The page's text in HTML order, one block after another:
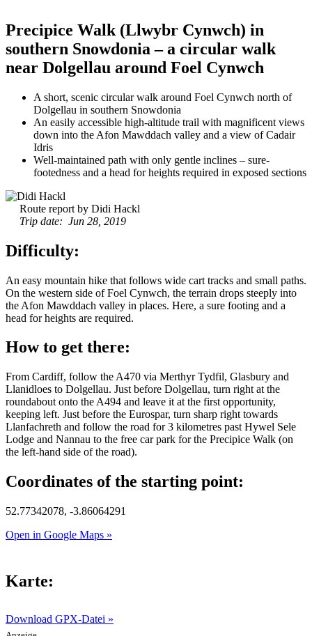
Precipice Walk (Llwybr Cynwch) in
southern Snowdonia – a circular walk
near Dolgellau around Foel Cynwch
A short, scenic circular walk around Foel Cynwch north of
Dolgellau in southern Snowdonia
An easily accessible high-altitude trail with magnificent views
down into the Afon Mawddach valley and a view of Cadair
Idris
Well-maintained path with only gentle inclines – sure-
footedness and a head for heights required in exposed sections
Route report by Didi Hackl
Trip date: Jun 28, 2019
Difficulty:
An easy mountain hike that follows wide cart tracks and small paths.
On the western side of Foel Cynwch, the terrain drops steeply into
the Afon Mawddach valley in places. Here, a sure footing and a
head for heights are required.
How to get there:
From Cardiff, follow the A470 via Merthyr Tydfil, Glasbury and
Llanidloes to Dolgellau. Just before Dolgellau, turn right at the
roundabout onto the A494 and leave it at the first opportunity,
keeping left. Just before the Eurospar, turn sharp right towards
Llanfachreth and follow the road for 3 kilometres past Hywel Sele
Lodge and Nannau to the free car park for the Precipice Walk (on
the left-hand side of the road).
Coordinates of the starting point:
52.77342078, -3.86064291
Open in Google Maps »
Karte:
Download GPX-Datei »